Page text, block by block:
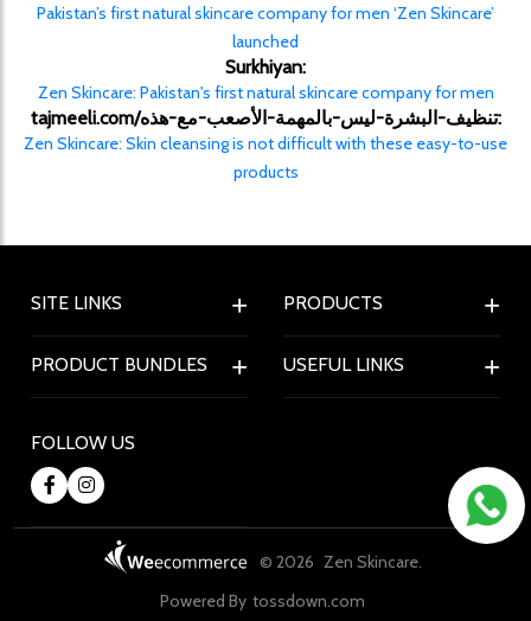
Pakistan’s first natural skincare company for men ‘Zen Skincare’
launched
Surkhiyan:
Zen Skincare: Pakistan's first natural skincare company for men
tajmeeli.com/تنظيف-البشرة-ليس-بالمهمة-الأصعب-مع-هذه:
Zen Skincare: Skin cleansing is not difficult with these easy-to-use
products
SITE LINKS PRODUCTS
PRODUCT BUNDLES USEFUL LINKS
FOLLOW US
© 2026 Zen Skincare.
Powered By tossdown.com